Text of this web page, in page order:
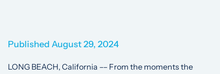
Published August 29, 2024
LONG BEACH, California –– From the moments the